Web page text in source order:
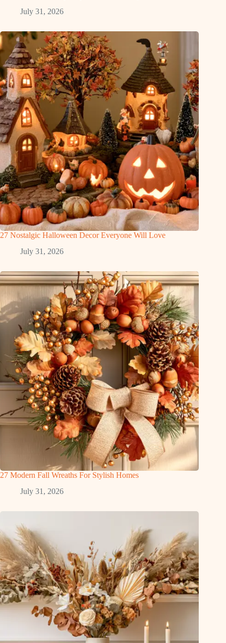
July 31, 2026
27 Nostalgic Halloween Decor Everyone Will Love
July 31, 2026
27 Modern Fall Wreaths For Stylish Homes
July 31, 2026